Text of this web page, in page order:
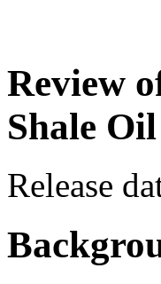
Review
Shale
Release